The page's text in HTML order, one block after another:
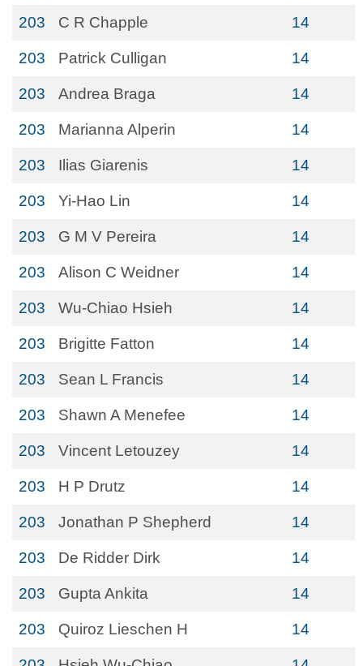
203 C R Chapple 14
203 Patrick Culligan 14
203 Andrea Braga 14
203 Marianna Alperin 14
203 Ilias Giarenis 14
203 Yi-Hao Lin 14
203 G M V Pereira 14
203 Alison C Weidner 14
203 Wu-Chiao Hsieh 14
203 Brigitte Fatton 14
203 Sean L Francis 14
203 Shawn A Menefee 14
203 Vincent Letouzey 14
203 H P Drutz 14
203 Jonathan P Shepherd 14
203 De Ridder Dirk 14
203 Gupta Ankita 14
203 Quiroz Lieschen H 14